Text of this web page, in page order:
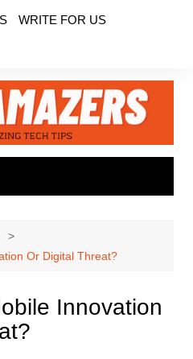
WRITE FOR US
Or Digital Threat?
Innovation